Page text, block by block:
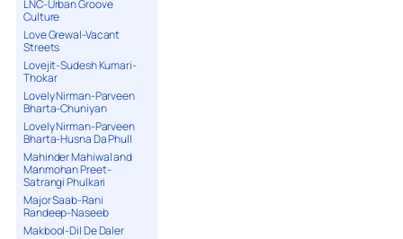
LNC-Urban Groove
Culture
Love Grewal-Vacant
Streets
Lovejit-Sudesh Kumari-
Thokar
Lovely Nirman-Parveen
Bharta-Chuniyan
Lovely Nirman-Parveen
Bharta-Husna Da Phull
Mahinder Mahiwal and
Manmohan Preet-
Satrangi Phulkari
Major Saab-Rani
Randeep-Naseeb
Makbool-Dil De Daler